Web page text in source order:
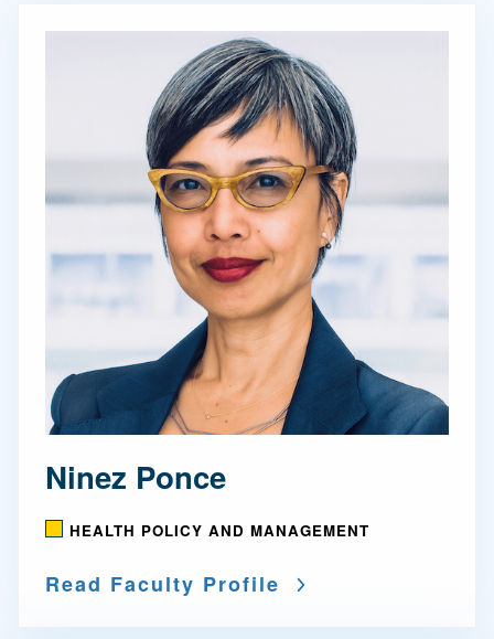
Ninez Ponce
HEALTH POLICY AND MANAGEMENT
Read Faculty Profile